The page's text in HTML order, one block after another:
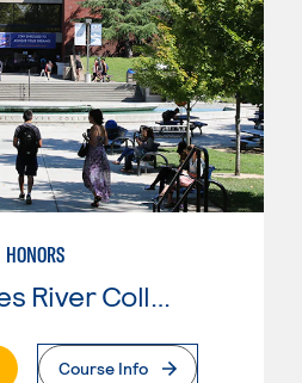
HONORS
Page
Course Info